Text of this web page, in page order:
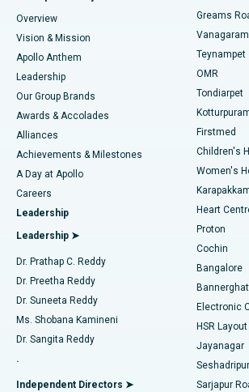
Find Dentist
Find Pediatric
Find Dermatologist
Find Urologist
Find Diabetologist
Find Gynecologist
Find General Physician
Best Heart Centre in Thousand Lights,
Best Hospital in Jubilee Hills, Hyderabad
Best Hospital in Tondiarpet, Chennai
Best Hospital in Kotturpuram, Chennai
Best Hospital in Kovai Road, Karur
Best Hospital in Karapakkam, Chennai
Best Hospital in Arilova, Vizag
Best Hospital in Kanpur Road, Lucknow
Best Hospital in Sector-26, Noida
Best Hospital in Gandhinagar, Ahmedabad
Best Hospital in Aragonda, Andhra Pradesh
Best Hospital in Bannerghatta Road,
Sleeve Gastrectomy
Lasik Surgery
Liposuction
Coronary Angiogram
Transcatheter Aortic Valve Replacement
MitraClip Valve Repair
Minimally Invasive Cardiac Surgery
Catheter Ablation
ACL Reconstruction Surgery
Reverse Shoulder Replacement
Endometrial Ablation
Overview
Vision & Mission
Apollo Anthem
Leadership
Our Group Brands
Awards & Accolades
Alliances
Achievements & Milestones
A Day at Apollo
Careers
Leadership
Leadership ➤
Dr. Prathap C. Reddy
Dr. Preetha Reddy
Dr. Suneeta Reddy
Ms. Shobana Kamineni
Dr. Sangita Reddy
.
Independent Directors ➤
Greams
Vanagaram
Teynampet
OMR
Tondiarpet
Firstmed
Children's
Women's
Heart
Proton
Cochin
Bangalore
Electronic
HSR Layout
Jayanagar
Sarjapur